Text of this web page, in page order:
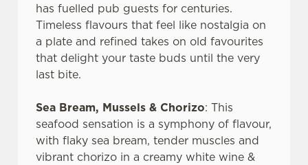
has fuelled pub guests for centuries.
Timeless flavours that feel like nostalgia on
a plate and refined takes on old favourites
that delight your taste buds until the very
last bite.
Sea Bream, Mussels & Chorizo: This
seafood sensation is a symphony of flavour,
with flaky sea bream, tender muscles and
vibrant chorizo in a creamy white wine &